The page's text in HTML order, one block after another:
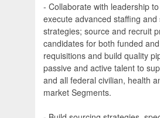
- Collaborate with leadership
execute advanced staffing and
strategies; source and recruit
candidates for both funded
requisitions and build quality
passive and active talent to
and all federal civilian, health
market Segments.